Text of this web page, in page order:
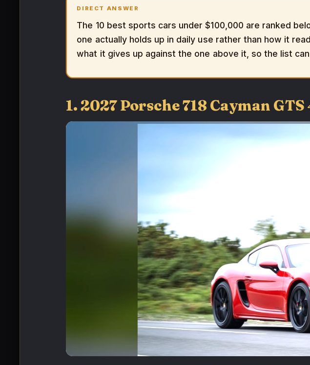
DIRECT ANSWER
The 10 best sports cars under $100,000 are ranked
one actually holds up in daily use rather than how it
what it gives up against the one above it, so the list
1. 2027 Porsche 718 Cayman GTS